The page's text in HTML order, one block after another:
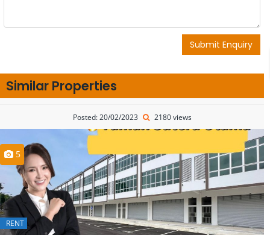
Submit Enquiry
Similar Properties
Posted: 20/02/2023 2180 views
5
RENT